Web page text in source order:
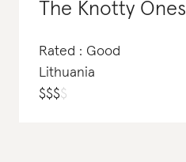
The Knotty Ones
Rated : Good
Lithuania
$$$$